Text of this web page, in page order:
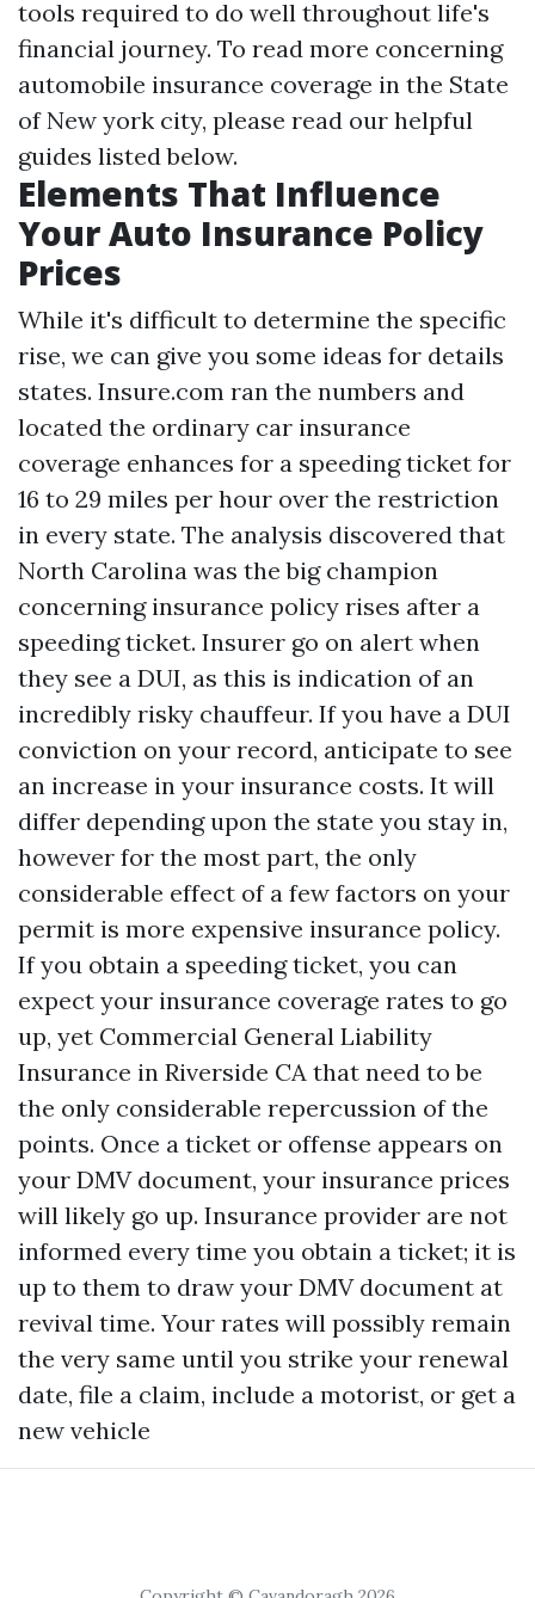
tools required to do well throughout life's
financial journey. To read more concerning
automobile insurance coverage in the State
of New york city, please read our helpful
guides listed below.
Elements That Influence
Your Auto Insurance Policy
Prices
While it's difficult to determine the specific
rise, we can give you some ideas for details
states. Insure.com ran the numbers and
located the ordinary car insurance
coverage enhances for a speeding ticket for
16 to 29 miles per hour over the restriction
in every state. The analysis discovered that
North Carolina was the big champion
concerning insurance policy rises after a
speeding ticket. Insurer go on alert when
they see a DUI, as this is indication of an
incredibly risky chauffeur. If you have a DUI
conviction on your record, anticipate to see
an increase in your insurance costs. It will
differ depending upon the state you stay in,
however for the most part, the only
considerable effect of a few factors on your
permit is more expensive insurance policy.
If you obtain a speeding ticket, you can
expect your insurance coverage rates to go
up, yet Commercial General Liability
Insurance in Riverside CA that need to be
the only considerable repercussion of the
points. Once a ticket or offense appears on
your DMV document, your insurance prices
will likely go up. Insurance provider are not
informed every time you obtain a ticket; it is
up to them to draw your DMV document at
revival time. Your rates will possibly remain
the very same until you strike your renewal
date, file a claim, include a motorist, or get a
new vehicle